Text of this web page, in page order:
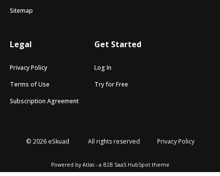
Sitemap
Legal
Privacy Policy
Terms of Use
Subscription Agreement
Get Started
Log In
Try for Free
© 2026 eSkuad All rights reserved Privacy Policy
Powered by Atlas - a B2B SaaS HubSpot theme